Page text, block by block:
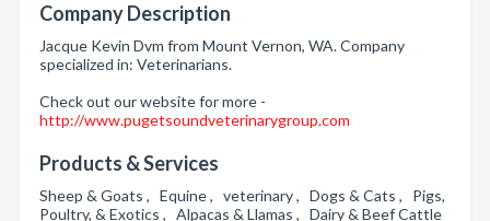
Company Description
Jacque Kevin Dvm from Mount Vernon, WA. Company
specialized in: Veterinarians.
Check out our website for more -
http://www.pugetsoundveterinarygroup.com
Products & Services
Sheep & Goats , Equine , veterinary , Dogs & Cats , Pigs,
Poultry, & Exotics , Alpacas & Llamas , Dairy & Beef Cattle